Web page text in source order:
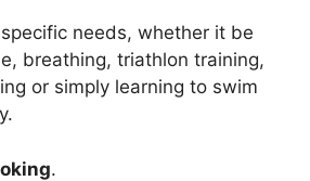
needs, whether it be
breathing, triathlon training,
or simply learning to swim
.